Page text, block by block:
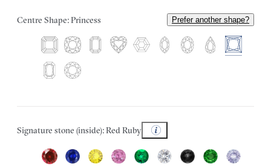
Centre Shape: Princess Prefer another shape?
Signature stone (inside): Red Ruby